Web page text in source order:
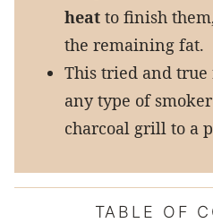
heat to finish
the remaining fat.
This tried and
any type of
charcoal grill to a
TABLE OF